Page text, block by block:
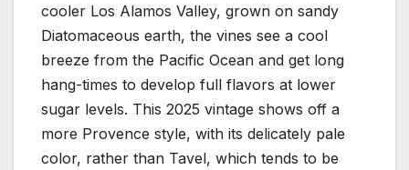
cooler Los Alamos Valley, grown on sandy
Diatomaceous earth, the vines see a cool
breeze from the Pacific Ocean and get long
hang-times to develop full flavors at lower
sugar levels. This 2025 vintage shows off a
more Provence style, with its delicately pale
color, rather than Tavel, which tends to be